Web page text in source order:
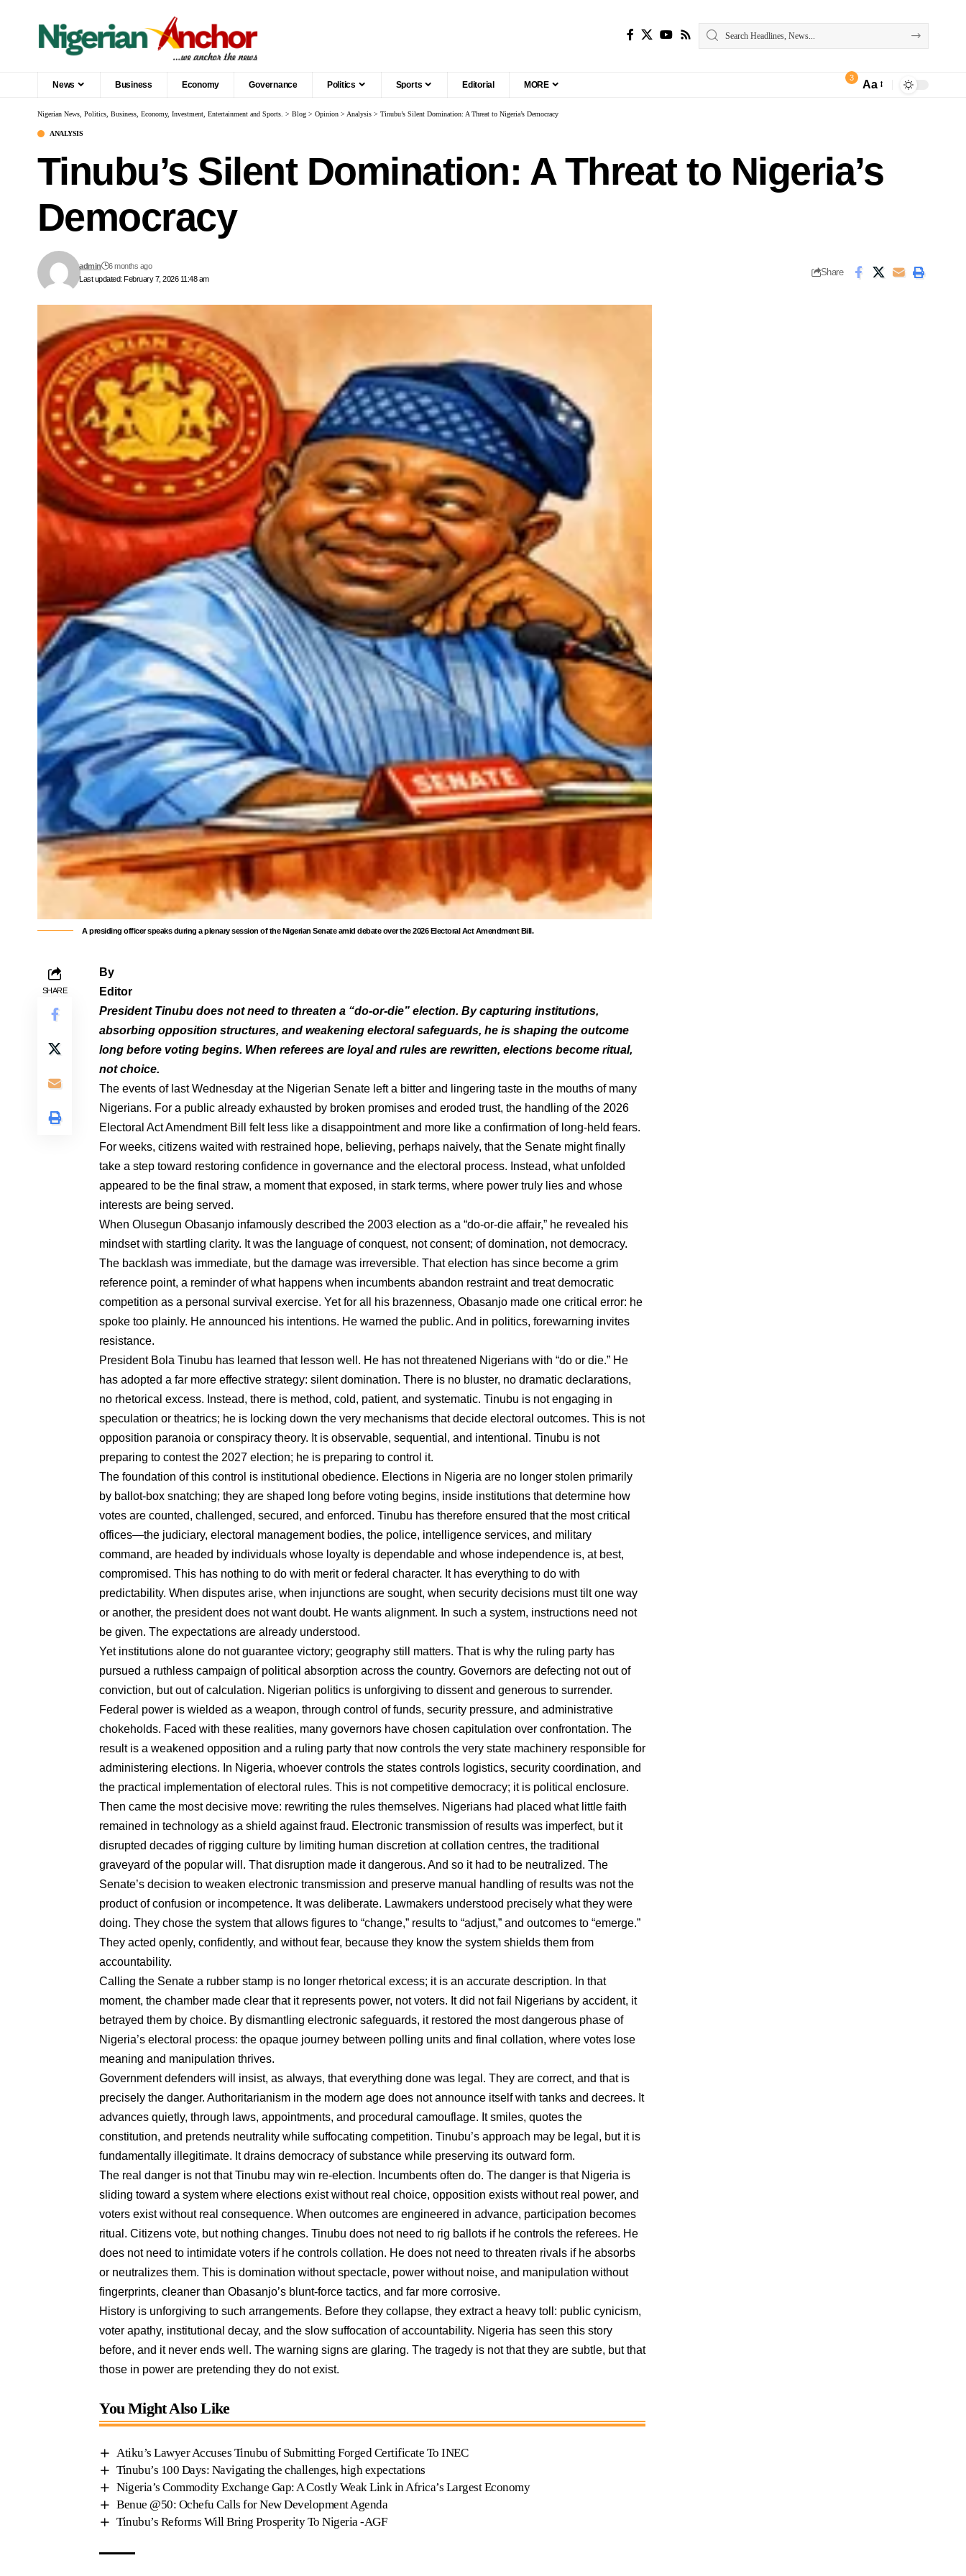
News Business Economy Governance Politics Sports Editorial MORE
3
Aa
Nigerian News, Politics, Business, Economy, Investment, Entertainment and Sports. > Blog > Opinion > Analysis > Tinubu’s Silent Domination: A Threat to Nigeria’s Democracy
ANALYSIS
Tinubu’s Silent Domination: A Threat to Nigeria’s
Democracy
Last updated: February 7, 2026 11:48 am
admin 6 months ago
Share
A presiding officer speaks during a plenary session of the Nigerian Senate amid debate over the 2026 Electoral Act Amendment Bill.
SHARE
By
Editor
President Tinubu does not need to threaten a “do-or-die” election. By capturing institutions,
absorbing opposition structures, and weakening electoral safeguards, he is shaping the outcome
long before voting begins. When referees are loyal and rules are rewritten, elections become ritual,
not choice.
The events of last Wednesday at the Nigerian Senate left a bitter and lingering taste in the mouths of many
Nigerians. For a public already exhausted by broken promises and eroded trust, the handling of the 2026
Electoral Act Amendment Bill felt less like a disappointment and more like a confirmation of long-held fears.
For weeks, citizens waited with restrained hope, believing, perhaps naively, that the Senate might finally
take a step toward restoring confidence in governance and the electoral process. Instead, what unfolded
appeared to be the final straw, a moment that exposed, in stark terms, where power truly lies and whose
interests are being served.
When Olusegun Obasanjo infamously described the 2003 election as a “do-or-die affair,” he revealed his
mindset with startling clarity. It was the language of conquest, not consent; of domination, not democracy.
The backlash was immediate, but the damage was irreversible. That election has since become a grim
reference point, a reminder of what happens when incumbents abandon restraint and treat democratic
competition as a personal survival exercise. Yet for all his brazenness, Obasanjo made one critical error: he
spoke too plainly. He announced his intentions. He warned the public. And in politics, forewarning invites
resistance.
President Bola Tinubu has learned that lesson well. He has not threatened Nigerians with “do or die.” He
has adopted a far more effective strategy: silent domination. There is no bluster, no dramatic declarations,
no rhetorical excess. Instead, there is method, cold, patient, and systematic. Tinubu is not engaging in
speculation or theatrics; he is locking down the very mechanisms that decide electoral outcomes. This is not
opposition paranoia or conspiracy theory. It is observable, sequential, and intentional. Tinubu is not
preparing to contest the 2027 election; he is preparing to control it.
The foundation of this control is institutional obedience. Elections in Nigeria are no longer stolen primarily
by ballot-box snatching; they are shaped long before voting begins, inside institutions that determine how
votes are counted, challenged, secured, and enforced. Tinubu has therefore ensured that the most critical
offices—the judiciary, electoral management bodies, the police, intelligence services, and military
command, are headed by individuals whose loyalty is dependable and whose independence is, at best,
compromised. This has nothing to do with merit or federal character. It has everything to do with
predictability. When disputes arise, when injunctions are sought, when security decisions must tilt one way
or another, the president does not want doubt. He wants alignment. In such a system, instructions need not
be given. The expectations are already understood.
Yet institutions alone do not guarantee victory; geography still matters. That is why the ruling party has
pursued a ruthless campaign of political absorption across the country. Governors are defecting not out of
conviction, but out of calculation. Nigerian politics is unforgiving to dissent and generous to surrender.
Federal power is wielded as a weapon, through control of funds, security pressure, and administrative
chokeholds. Faced with these realities, many governors have chosen capitulation over confrontation. The
result is a weakened opposition and a ruling party that now controls the very state machinery responsible for
administering elections. In Nigeria, whoever controls the states controls logistics, security coordination, and
the practical implementation of electoral rules. This is not competitive democracy; it is political enclosure.
Then came the most decisive move: rewriting the rules themselves. Nigerians had placed what little faith
remained in technology as a shield against fraud. Electronic transmission of results was imperfect, but it
disrupted decades of rigging culture by limiting human discretion at collation centres, the traditional
graveyard of the popular will. That disruption made it dangerous. And so it had to be neutralized. The
Senate’s decision to weaken electronic transmission and preserve manual handling of results was not the
product of confusion or incompetence. It was deliberate. Lawmakers understood precisely what they were
doing. They chose the system that allows figures to “change,” results to “adjust,” and outcomes to “emerge.”
They acted openly, confidently, and without fear, because they know the system shields them from
accountability.
Calling the Senate a rubber stamp is no longer rhetorical excess; it is an accurate description. In that
moment, the chamber made clear that it represents power, not voters. It did not fail Nigerians by accident, it
betrayed them by choice. By dismantling electronic safeguards, it restored the most dangerous phase of
Nigeria’s electoral process: the opaque journey between polling units and final collation, where votes lose
meaning and manipulation thrives.
Government defenders will insist, as always, that everything done was legal. They are correct, and that is
precisely the danger. Authoritarianism in the modern age does not announce itself with tanks and decrees. It
advances quietly, through laws, appointments, and procedural camouflage. It smiles, quotes the
constitution, and pretends neutrality while suffocating competition. Tinubu’s approach may be legal, but it is
fundamentally illegitimate. It drains democracy of substance while preserving its outward form.
The real danger is not that Tinubu may win re-election. Incumbents often do. The danger is that Nigeria is
sliding toward a system where elections exist without real choice, opposition exists without real power, and
voters exist without real consequence. When outcomes are engineered in advance, participation becomes
ritual. Citizens vote, but nothing changes. Tinubu does not need to rig ballots if he controls the referees. He
does not need to intimidate voters if he controls collation. He does not need to threaten rivals if he absorbs
or neutralizes them. This is domination without spectacle, power without noise, and manipulation without
fingerprints, cleaner than Obasanjo’s blunt-force tactics, and far more corrosive.
History is unforgiving to such arrangements. Before they collapse, they extract a heavy toll: public cynicism,
voter apathy, institutional decay, and the slow suffocation of accountability. Nigeria has seen this story
before, and it never ends well. The warning signs are glaring. The tragedy is not that they are subtle, but that
those in power are pretending they do not exist.
You Might Also Like
Atiku’s Lawyer Accuses Tinubu of Submitting Forged Certificate To INEC
Tinubu’s 100 Days: Navigating the challenges, high expectations
Nigeria’s Commodity Exchange Gap: A Costly Weak Link in Africa’s Largest Economy
Benue @50: Ochefu Calls for New Development Agenda
Tinubu’s Reforms Will Bring Prosperity To Nigeria -AGF